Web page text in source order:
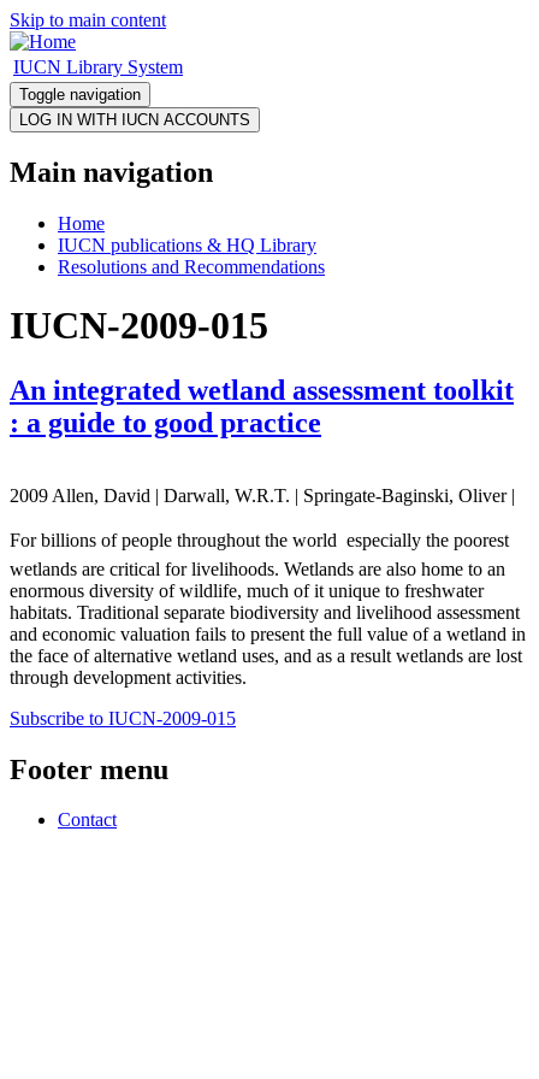
Skip to main content
IUCN Library System
Toggle navigation
Main navigation
Home
IUCN publications & HQ Library
Resolutions and Recommendations
IUCN-2009-015
An integrated wetland assessment toolkit
: a guide to good practice
2009 Allen, David | Darwall, W.R.T. | Springate-Baginski, Oliver |
For billions of people throughout the world  especially the poorest 
wetlands are critical for livelihoods. Wetlands are also home to an
enormous diversity of wildlife, much of it unique to freshwater
habitats. Traditional separate biodiversity and livelihood assessment
and economic valuation fails to present the full value of a wetland in
the face of alternative wetland uses, and as a result wetlands are lost
through development activities.
Subscribe to IUCN-2009-015
Footer menu
Contact